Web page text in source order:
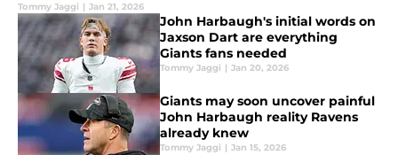
Tommy Jaggi | Jan 21, 2026
John Harbaugh's initial words on
Jaxson Dart are everything
Giants fans needed
Tommy Jaggi | Jan 20, 2026
Giants may soon uncover painful
John Harbaugh reality Ravens
already knew
Tommy Jaggi | Jan 15, 2026